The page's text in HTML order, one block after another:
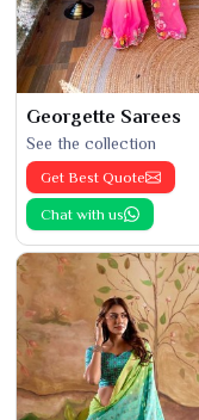
Georgette Sarees
See the collection
Get Best Quote
Chat with us